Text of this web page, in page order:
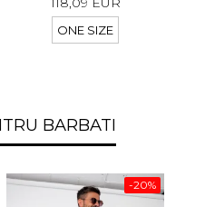
ONE SIZE
BARBATI
-20%